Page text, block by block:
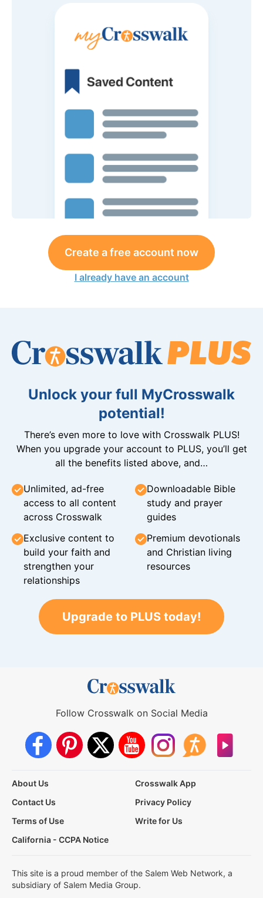
Create a free account now
I already have an account
Unlock your full MyCrosswalk
potential!
There’s even more to love with Crosswalk PLUS!
When you upgrade your account to PLUS, you’ll get
all the benefits listed above, and…
Unlimited, ad-free
access to all content
across Crosswalk
Downloadable Bible
study and prayer
guides
Exclusive content to
build your faith and
strengthen your
relationships
Premium devotionals
and Christian living
resources
Upgrade to PLUS today!
Follow Crosswalk on Social Media
About Us
Crosswalk App
Contact Us
Privacy Policy
Terms of Use
Write for Us
California - CCPA Notice
This site is a proud member of the Salem Web Network, a
subsidiary of Salem Media Group.